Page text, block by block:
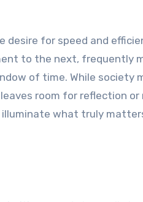
desire for speed and
to the next, frequently
of time. While society
room for reflection
what truly